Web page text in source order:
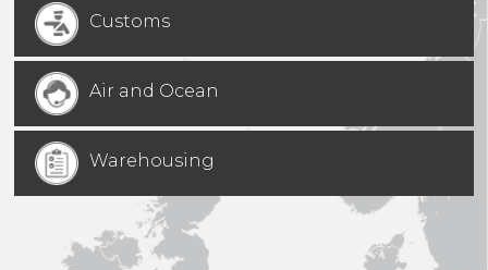
Customs
Air and Ocean
Warehousing